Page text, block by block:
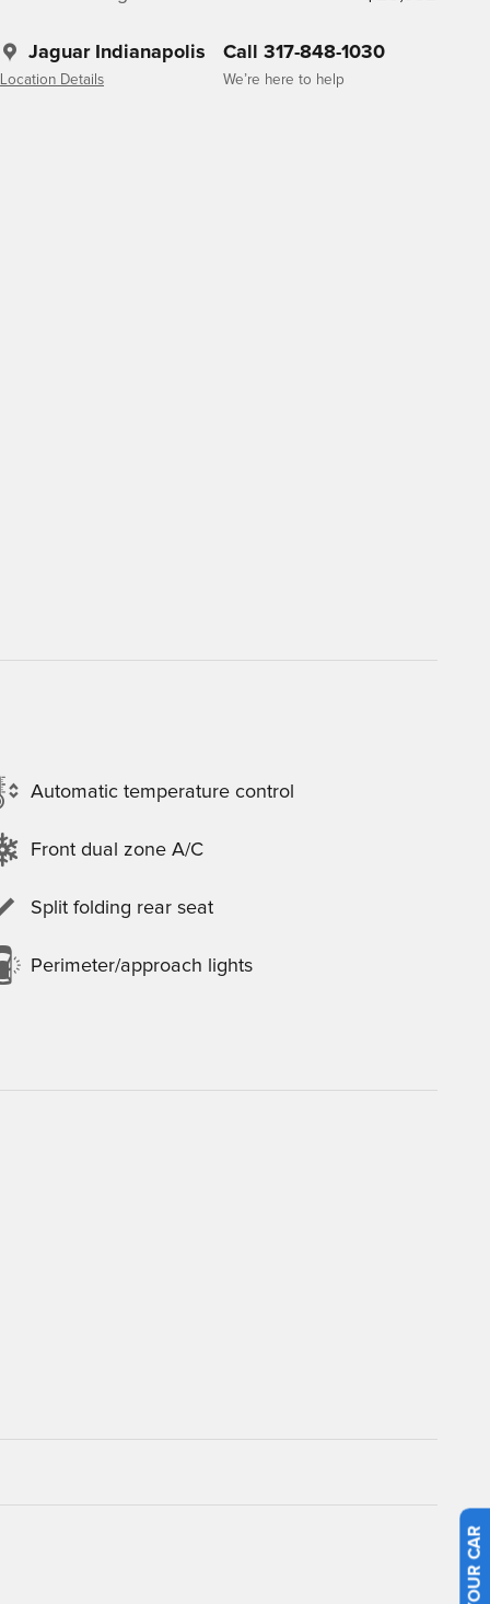
Jaguar Indianapolis
Location Details
Call 317-848-1030
We’re here to help
Automatic temperature control
Front dual zone A/C
Split folding rear seat
Perimeter/approach lights